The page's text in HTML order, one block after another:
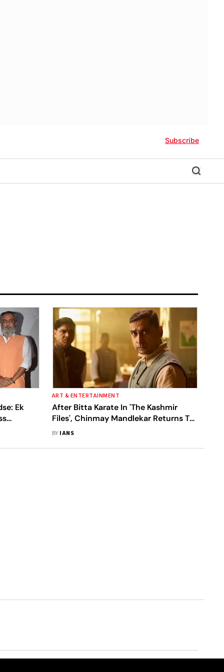
Subscribe
Ek
ART & ENTERTAINMENT
After Bitta Karate In 'The Kashmir
Files', Chinmay Mandlekar Returns To
Play Godse
BY IANS